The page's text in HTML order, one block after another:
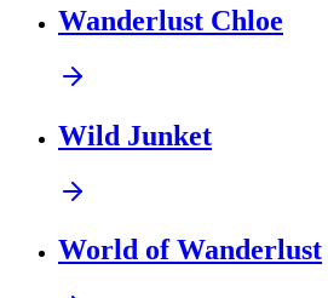
Wanderlust Chloe
Wild Junket
World of Wanderlust